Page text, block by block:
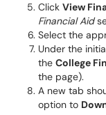
Click View
Financial Aid
Select the
Under the
the College
the page).
A new tab
option to